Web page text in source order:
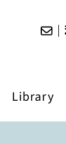
Library